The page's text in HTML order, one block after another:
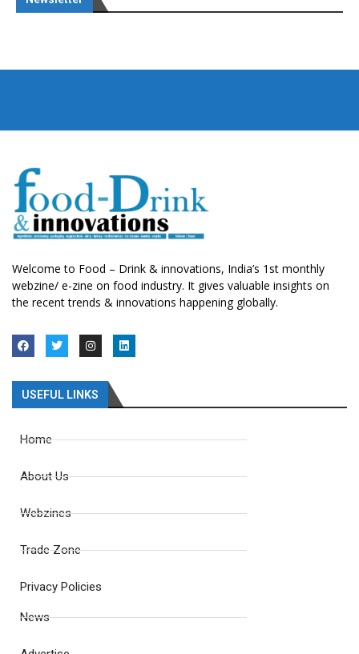
Welcome to Food – Drink & innovations, India’s 1st monthly
webzine/ e-zine on food industry. It gives valuable insights on
the recent trends & innovations happening globally.
USEFUL LINKS
Home
About Us
Webzines
Trade Zone
Privacy Policies
News